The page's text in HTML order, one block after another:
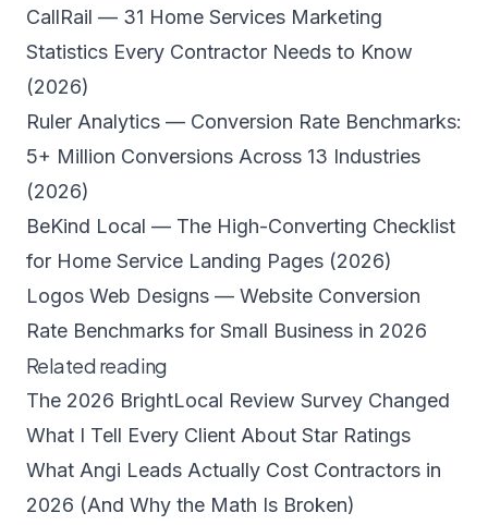
CallRail — 31 Home Services Marketing
Statistics Every Contractor Needs to Know
(2026)
Ruler Analytics — Conversion Rate Benchmarks:
5+ Million Conversions Across 13 Industries
(2026)
BeKind Local — The High-Converting Checklist
for Home Service Landing Pages (2026)
Logos Web Designs — Website Conversion
Rate Benchmarks for Small Business in 2026
Related reading
The 2026 BrightLocal Review Survey Changed
What I Tell Every Client About Star Ratings
What Angi Leads Actually Cost Contractors in
2026 (And Why the Math Is Broken)